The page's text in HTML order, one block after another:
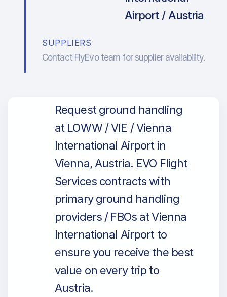
Airport / Austria
SUPPLIERS
Contact FlyEvo team for supplier availability.
Request ground handling
at LOWW / VIE / Vienna
International Airport in
Vienna, Austria. EVO Flight
Services contracts with
primary ground handling
providers / FBOs at Vienna
International Airport to
ensure you receive the best
value on every trip to
Austria.